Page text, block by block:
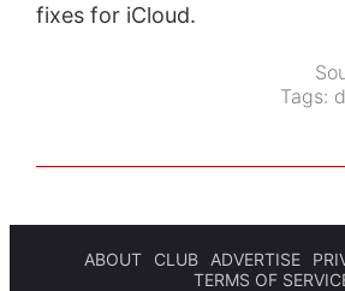
fixes for iCloud.
Tags:
ABOUT CLUB ADVERTISE
TERMS OF